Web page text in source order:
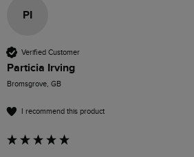
PI
Verified Customer
Particia Irving
Bromsgrove, GB
I recommend this product